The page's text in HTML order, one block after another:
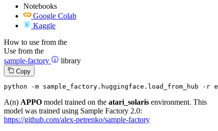
Notebooks
Google Colab
Kaggle
How to use from the
Use from the
sample-factory
library
Copy
python -m sample_factory.huggingface.load_from_hub
A(n) APPO model trained on the atari_solaris environment. This
model was trained using Sample Factory 2.0:
https://github.com/alex-petrenko/sample-factory